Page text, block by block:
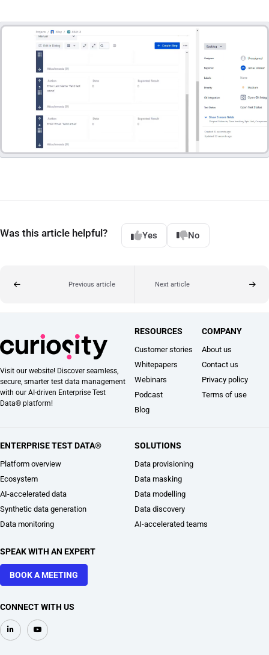
Was this article helpful? Yes No
Previous article Next article
Visit our website! Discover seamless,
secure, smarter test data management
with our AI-driven Enterprise Test
Data® platform!
RESOURCES
Customer stories
Whitepapers
Webinars
Podcast
Blog
COMPANY
About us
Contact us
Privacy policy
Terms of use
ENTERPRISE TEST DATA®
Platform overview
Ecosystem
AI-accelerated data
Synthetic data generation
Data monitoring
SOLUTIONS
Data provisioning
Data masking
Data modelling
Data discovery
AI-accelerated teams
SPEAK WITH AN EXPERT
BOOK A MEETING
CONNECT WITH US